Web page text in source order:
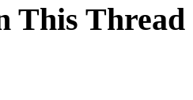
This Thread